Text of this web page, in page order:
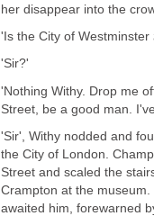
her disappear into the
'Is the City of Westminster
'Sir?'
'Nothing Withy. Drop me
Street, be a good man.
'Sir', Withy nodded and
the City of London.
Street and scaled the
Crampton at the
awaited him, forewarned